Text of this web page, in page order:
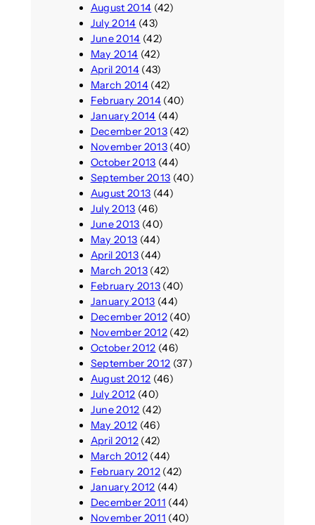
August 2014 (42)
July 2014 (43)
June 2014 (42)
May 2014 (42)
April 2014(43)
March 2014(42)
February 2014(40)
January 2014 (44)
December 2013(42)
November 2013(40)
October 2013 (44)
September 2013 (40)
August 2013 (44)
July 2013 (46)
June 2013 (40)
May 2013 (44)
April 2013(44)
March 2013(42)
February 2013(40)
January 2013 (44)
December 2012(40)
November 2012(42)
October 2012 (46)
September 2012 (37)
August 2012 (46)
July 2012 (40)
June 2012 (42)
May 2012 (46)
April 2012(42)
March 2012(44)
February 2012(42)
January 2012 (44)
December 2011 (44)
November 2011 (40)